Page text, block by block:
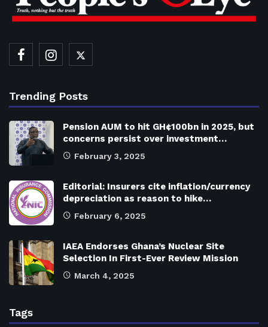
Trending Posts
Pension AUM to hit GH¢100bn in 2025, but
concerns persist over investment…
February 3, 2025
Editorial: Insurers cite inflation/currency
depreciation as reason to hike…
February 6, 2025
IAEA Endorses Ghana’s Nuclear Site
Selection In First-Ever Review Mission
March 4, 2025
Tags